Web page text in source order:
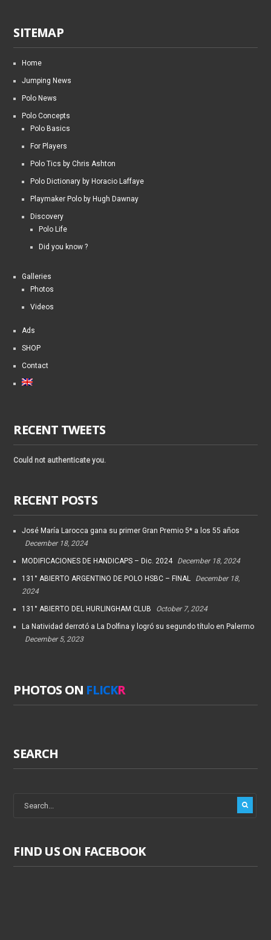
SITEMAP
Home
Jumping News
Polo News
Polo Concepts
Polo Basics
For Players
Polo Tics by Chris Ashton
Polo Dictionary by Horacio Laffaye
Playmaker Polo by Hugh Dawnay
Discovery
Polo Life
Did you know ?
Galleries
Photos
Videos
Ads
SHOP
Contact
RECENT TWEETS
Could not authenticate you.
RECENT POSTS
José María Larocca gana su primer Gran Premio 5* a los 55 años
December 18, 2024
MODIFICACIONES DE HANDICAPS – Dic. 2024 December 18, 2024
131° ABIERTO ARGENTINO DE POLO HSBC – FINAL
December 18,
2024
131° ABIERTO DEL HURLINGHAM CLUB October 7, 2024
La Natividad derrotó a La Dolfina y logró su segundo título en Palermo
December 5, 2023
PHOTOS ON FLICKR
SEARCH
FIND US ON FACEBOOK